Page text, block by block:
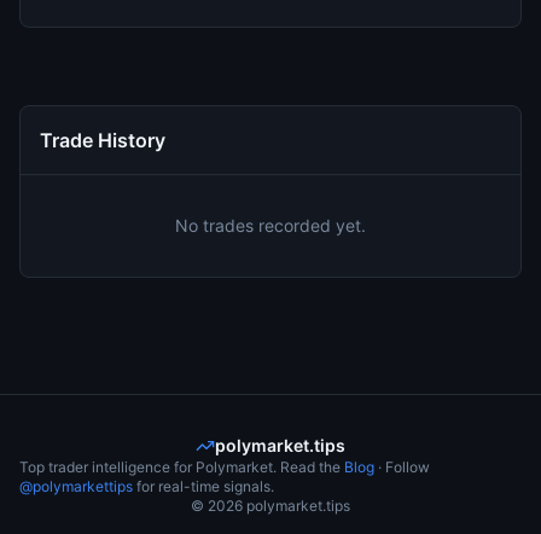
Trade History
No trades recorded yet.
polymarket.tips
Top trader intelligence for Polymarket. Read the Blog · Follow
@polymarkettips for real-time signals.
© 2026 polymarket.tips